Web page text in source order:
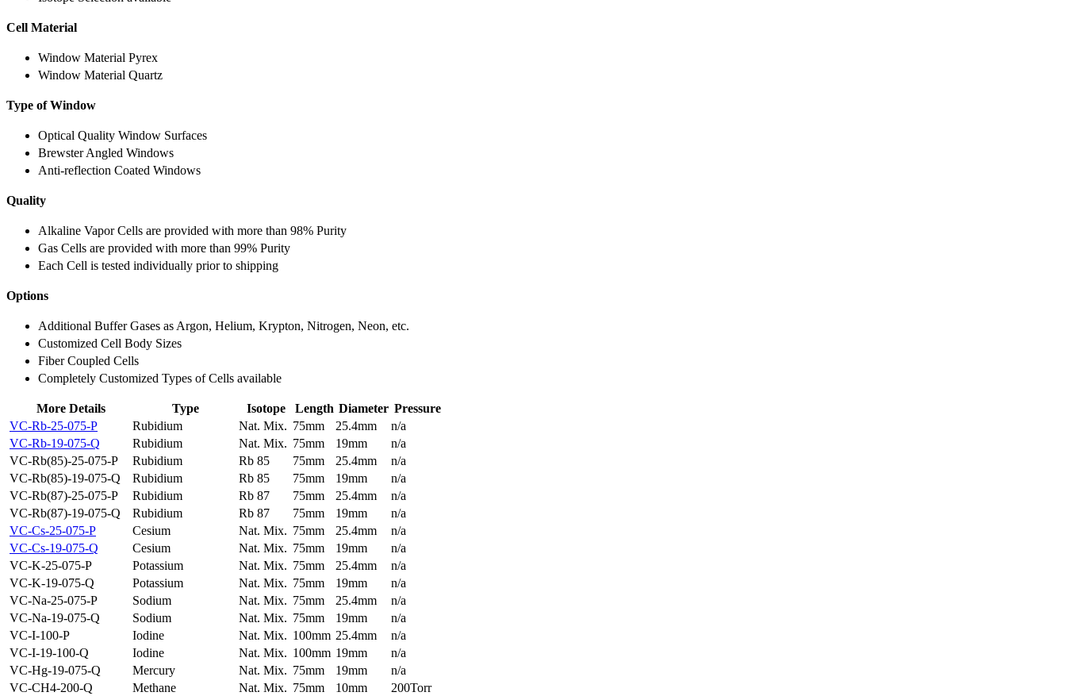
Cell Material
Window Material Pyrex
Window Material Quartz
Type of Window
Optical Quality Window Surfaces
Brewster Angled Windows
Anti-reflection Coated Windows
Quality
Alkaline Vapor Cells are provided with more than 98% Purity
Gas Cells are provided with more than 99% Purity
Each Cell is tested individually prior to shipping
Options
Additional Buffer Gases as Argon, Helium, Krypton, Nitrogen, Neon, etc.
Customized Cell Body Sizes
Fiber Coupled Cells
Completely Customized Types of Cells available
More Details Type Isotope Length Diameter Pressure
VC-Rb-25-075-P
Rubidium Nat. Mix. 75mm 25.4mm
n/a
VC-Rb-19-075-Q
Rubidium Nat. Mix. 75mm 19mm
n/a
VC-Rb(85)-25-075-P
Rubidium Rb 85 75mm 25.4mm
n/a
VC-Rb(85)-19-075-Q
Rubidium Rb 85 75mm 19mm
n/a
VC-Rb(87)-25-075-P
Rubidium Rb 87 75mm 25.4mm
n/a
VC-Rb(87)-19-075-Q
Rubidium Rb 87 75mm 19mm
n/a
VC-Cs-25-075-P
Cesium Nat. Mix. 75mm 25.4mm
n/a
VC-Cs-19-075-Q
Cesium Nat. Mix. 75mm 19mm
n/a
VC-K-25-075-P
Potassium Nat. Mix. 75mm 25.4mm
n/a
VC-K-19-075-Q
Potassium Nat. Mix. 75mm 19mm
n/a
VC-Na-25-075-P
Sodium Nat. Mix. 75mm 25.4mm
n/a
VC-Na-19-075-Q
Sodium Nat. Mix. 75mm 19mm
n/a
VC-I-100-P
Iodine Nat. Mix. 100mm 25.4mm
n/a
VC-I-19-100-Q
Iodine Nat. Mix. 100mm 19mm
n/a
VC-Hg-19-075-Q
Mercury Nat. Mix. 75mm 19mm
n/a
VC-CH4-200-Q
Methane Nat. Mix. 75mm 10mm
200Torr